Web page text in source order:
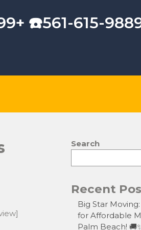
☎️561-615-
Search
Recent
Big Star
for Affordable
Palm Beach!